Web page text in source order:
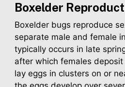
Boxelder
Boxelder bugs reproduce
separate male and female
typically occurs in late
after which females deposit
lay eggs in clusters on or